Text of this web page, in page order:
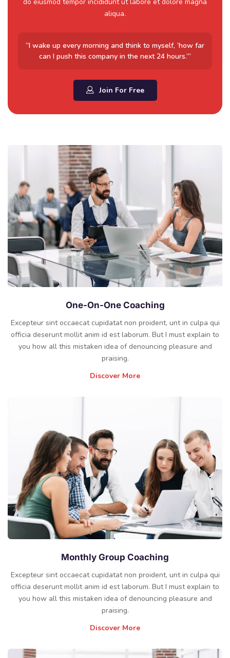
do eiusmod tempor incididunt ut labore et dolore magna
aliqua.
“I wake up every morning and think to myself, ‘how far
can I push this company in the next 24 hours.’”
Join For Free
One-On-One Coaching
Excepteur sint occaecat cupidatat non proident, unt in culpa qui
officia deserunt mollit anim id est laborum. But I must explain to
you how all this mistaken idea of denouncing pleasure and
praising.
Discover More
Monthly Group Coaching
Excepteur sint occaecat cupidatat non proident, unt in culpa qui
officia deserunt mollit anim id est laborum. But I must explain to
you how all this mistaken idea of denouncing pleasure and
praising.
Discover More